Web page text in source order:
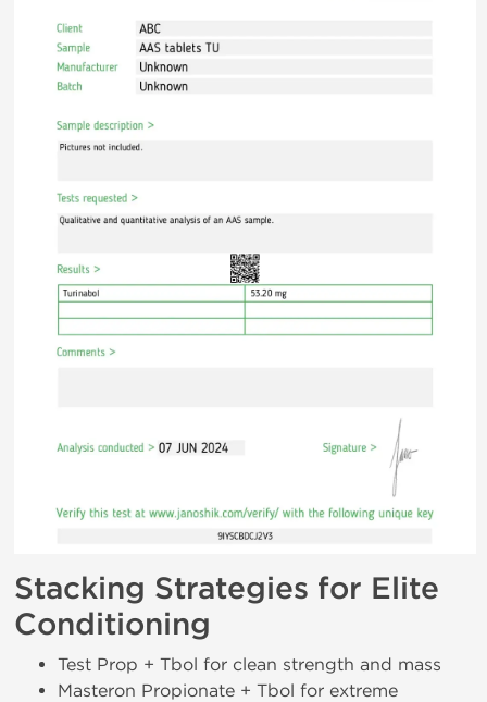
Stacking Strategies for Elite
Conditioning
Test Prop + Tbol for clean strength and mass
Masteron Propionate + Tbol for extreme